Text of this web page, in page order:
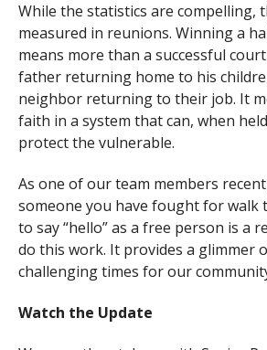
While the statistics are compelling,
measured in reunions. Winning a
means more than a successful
father returning home to his
neighbor returning to their job. It
faith in a system that can, when
protect the vulnerable.
As one of our team members
someone you have fought for
to say “hello” as a free person is a
do this work. It provides a glimmer
challenging times for our
Watch the Update